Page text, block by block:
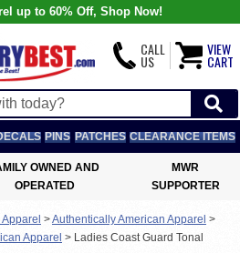
up to 60% Off, Shop Now!
CALL
US
VIEW
CART
PINS PATCHES CLEARANCE ITEMS
OWNED AND
OPERATED
MWR
SUPPORTER
>Authentically American Apparel >
Apparel > Ladies Coast Guard Tonal